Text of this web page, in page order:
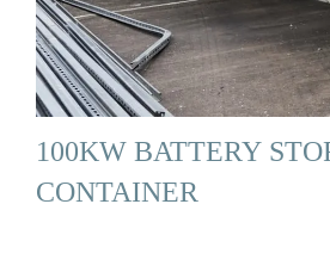
100KW BATTERY
CONTAINER